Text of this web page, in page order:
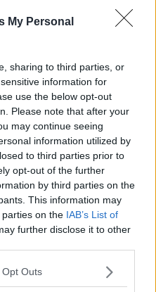
My Personal
sharing to third parties, or
information for
use the below opt-out
Please note that after your
may continue seeing
information utilized by
to third parties prior to
opt-out of the further
by third parties on the
This information may
on the IAB’s List of
further disclose it to other
Outs
with Jamie Vardy ruled out
is to blame, not the Chelsea